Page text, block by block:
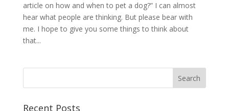
article on how and when to pet a dog?” I can almost
hear what people are thinking. But please bear with
me. I hope to give you some things to think about
that...
Recent Posts